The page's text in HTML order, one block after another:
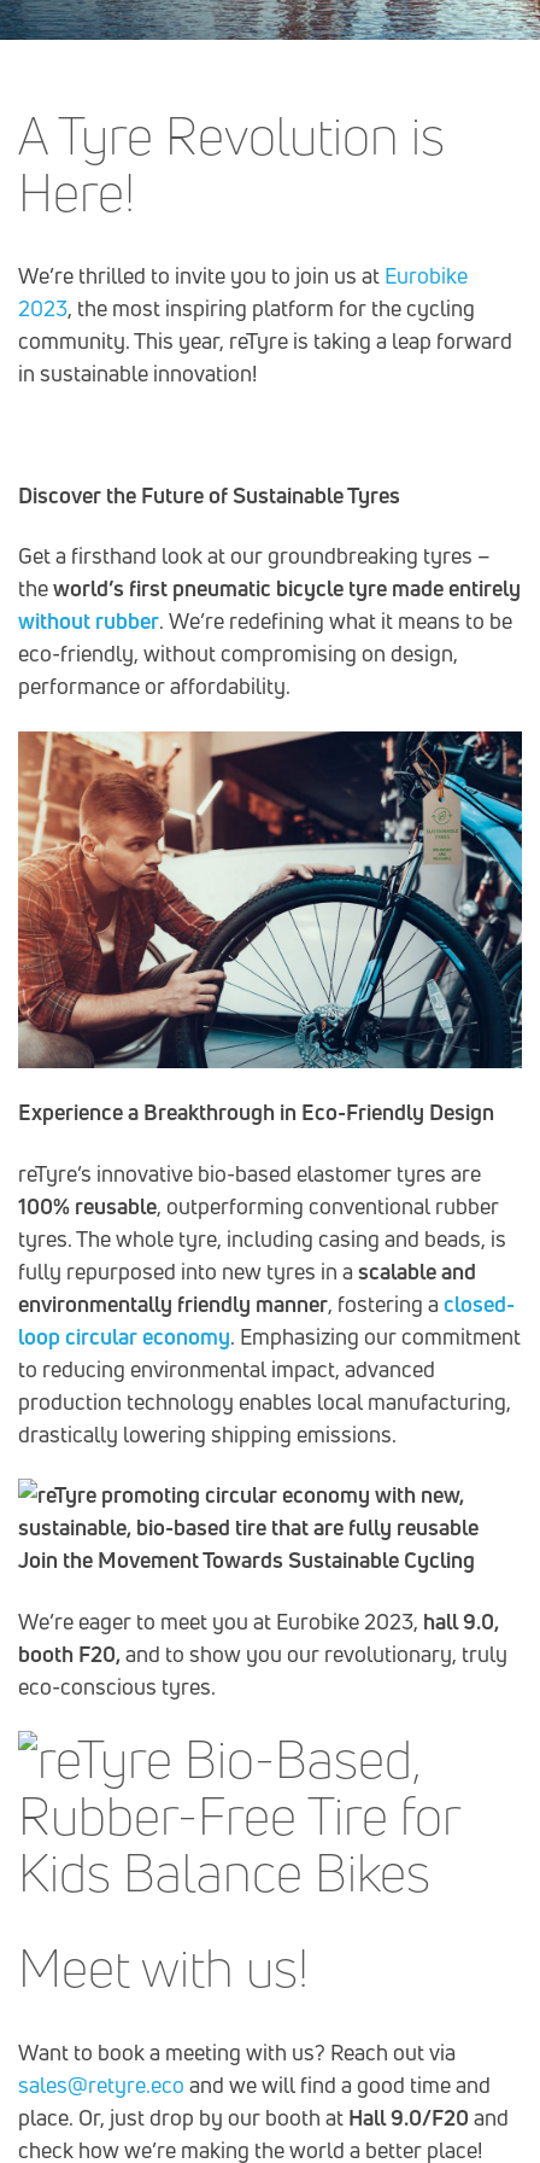
A Tyre Revolution is
Here!
We’re thrilled to invite you to join us at Eurobike
2023, the most inspiring platform for the cycling
community. This year, reTyre is taking a leap forward
in sustainable innovation!
Discover the Future of Sustainable Tyres
Get a firsthand look at our groundbreaking tyres –
theworld’s first pneumatic bicycle tyre madeentirely
without rubber. We’re redefining what it means to be
eco-friendly, without compromising on design,
performance or affordability.
Experience a Breakthrough in Eco-Friendly Design
reTyre’s innovative bio-based elastomer tyres are
100% reusable, outperforming conventional rubber
tyres. The whole tyre, including casing and beads, is
fully repurposed into new tyres in a scalable and
environmentally friendly manner, fostering a closed-
loop circular economy. Emphasizing our commitment
to reducing environmental impact, advanced
production technology enables local manufacturing,
drastically lowering shipping emissions.
Join the Movement Towards Sustainable Cycling
We’re eager to meet you at Eurobike 2023, hall 9.0,
booth F20,and to show you our revolutionary, truly
eco-conscious tyres.
Meet with us!
Want to book a meeting with us? Reach out via
sales@retyre.eco and we will find a good time and
place. Or, just drop by our booth at Hall 9.0/F20 and
check how we’re making the world a better place!
Post
navigation